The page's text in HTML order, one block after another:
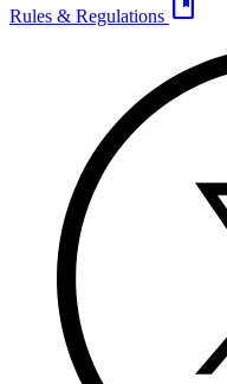
Rules & Regulations developer_guide